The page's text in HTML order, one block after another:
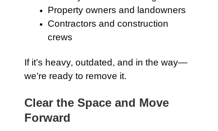
Property owners and landowners
Contractors and construction
crews
If it’s heavy, outdated, and in the way—
we’re ready to remove it.
Clear the Space and Move
Forward